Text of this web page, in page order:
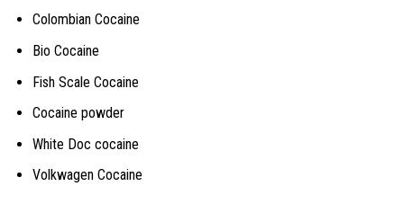
Colombian Cocaine
Bio Cocaine
Fish Scale Cocaine
Cocaine powder
White Doc cocaine
Volkwagen Cocaine